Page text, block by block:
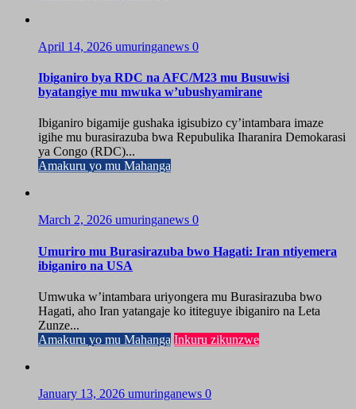
April 14, 2026 umuringanews 0
Ibiganiro bya RDC na AFC/M23 mu Busuwisi
byatangiye mu mwuka w’ubushyamirane
Ibiganiro bigamije gushaka igisubizo cy’intambara imaze
igihe mu burasirazuba bwa Repubulika Iharanira Demokarasi
ya Congo (RDC)...
Amakuru yo mu Mahanga
March 2, 2026 umuringanews 0
Umuriro mu Burasirazuba bwo Hagati: Iran ntiyemera
ibiganiro na USA
Umwuka w’intambara uriyongera mu Burasirazuba bwo
Hagati, aho Iran yatangaje ko ititeguye ibiganiro na Leta
Zunze...
Amakuru yo mu Mahanga Inkuru zikunzwe
January 13, 2026 umuringanews 0